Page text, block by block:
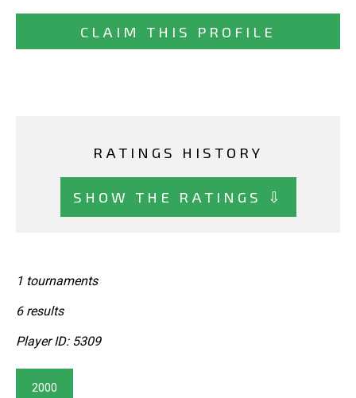
CLAIM THIS PROFILE
RATINGS HISTORY
SHOW THE RATINGS ⇩
1 tournaments
6 results
Player ID: 5309
2000